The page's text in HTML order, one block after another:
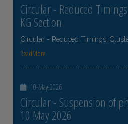
Circular - Reduced
KG Section
Circular - Reduced
ReadMore
10-May-2026
Circular - Suspension of
10 May 2026